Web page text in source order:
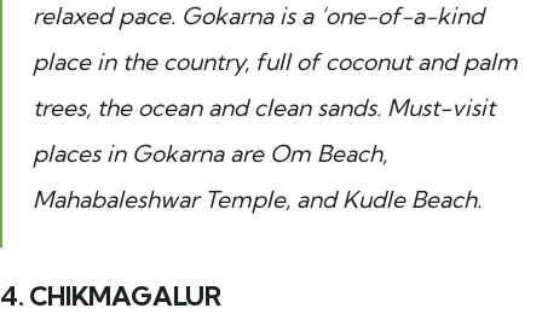
relaxed pace. Gokarna is a ‘one-of-a-kind
place in the country, full of coconut and palm
trees, the ocean and clean sands. Must-visit
places in Gokarna are Om Beach,
Mahabaleshwar Temple, and Kudle Beach.
4. CHIKMAGALUR